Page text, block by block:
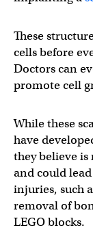
These
cells before
Doctors can
promote cell
While these
have
they believe
and could
injuries, such
removal of
LEGO blocks.